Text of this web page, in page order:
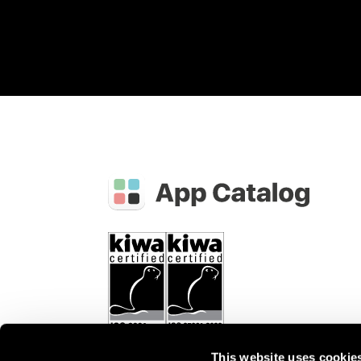
This website uses